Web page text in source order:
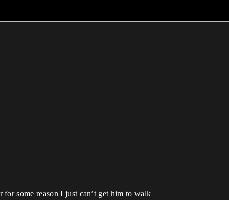
some reason I just can’t get him to walk